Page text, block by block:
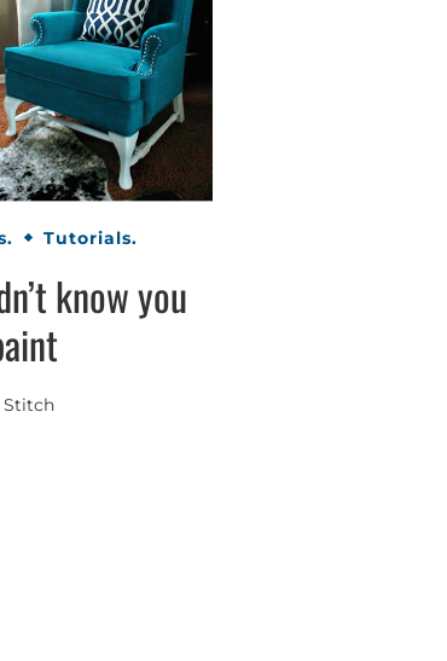
Tutorials.
know you
Stitch